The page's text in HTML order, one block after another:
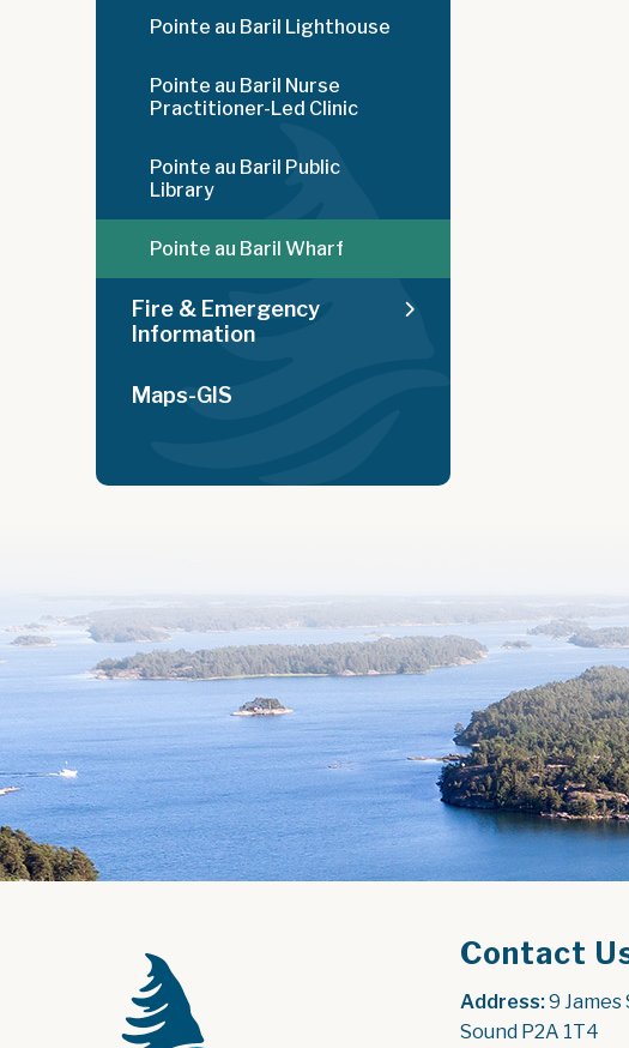
Pointe au Baril Lighthouse
Pointe au Baril Nurse
Practitioner-Led Clinic
Pointe au Baril Public
Library
Pointe au Baril Wharf
Fire & Emergency
Information
Maps-GIS
Contact
Address: 9
Sound P2A 1T4